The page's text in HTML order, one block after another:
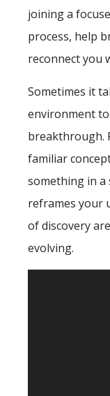
joining a
process, help
reconnect you
Sometimes it
environment
breakthrough.
familiar
something in a
reframes your
of discovery
evolving.